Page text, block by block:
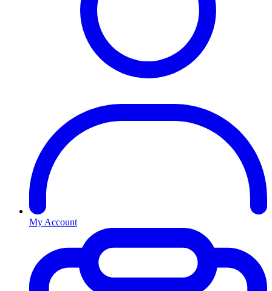
My Account